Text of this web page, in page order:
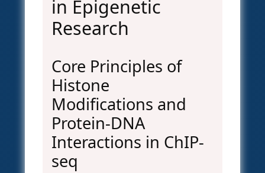
in Epigenetic
Research
Core Principles of
Histone
Modifications and
Protein-DNA
Interactions in ChIP-
seq